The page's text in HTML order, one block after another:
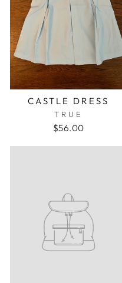
CASTLE DRESS
TRUE
$56.00